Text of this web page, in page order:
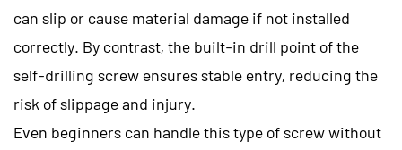
can slip or cause material damage if not installed
correctly. By contrast, the built-in drill point of the
self-drilling screw ensures stable entry, reducing the
risk of slippage and injury.
Even beginners can handle this type of screw without